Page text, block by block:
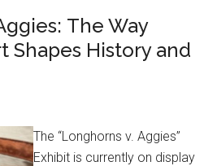
The Way
Shapes History and
The “Longhorns v. Aggies”
Exhibit is currently on display